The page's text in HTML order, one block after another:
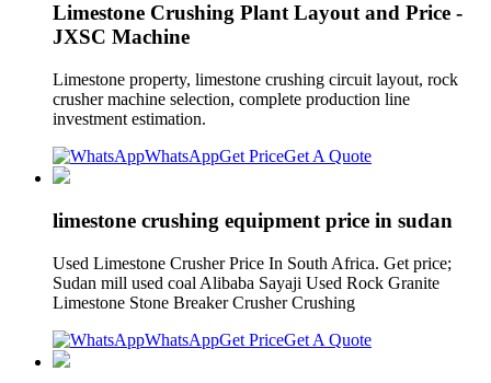
Limestone Crushing Plant Layout and Price -
JXSC Machine
Limestone property, limestone crushing circuit layout, rock
crusher machine selection, complete production line
investment estimation.
WhatsAppGet PriceGet A Quote
limestone crushing equipment price in sudan
Used Limestone Crusher Price In South Africa. Get price;
Sudan mill used coal Alibaba Sayaji Used Rock Granite
Limestone Stone Breaker Crusher Crushing
WhatsAppGet PriceGet A Quote